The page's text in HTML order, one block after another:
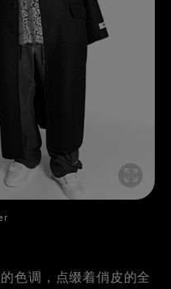
色调，点缀着俏皮的全